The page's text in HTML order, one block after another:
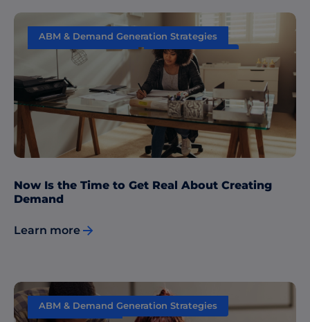
ABM & Demand Generation Strategies
Content Marketing
Data & Insights
Now Is the Time to Get Real About Creating
Demand
Learn more
ABM & Demand Generation Strategies